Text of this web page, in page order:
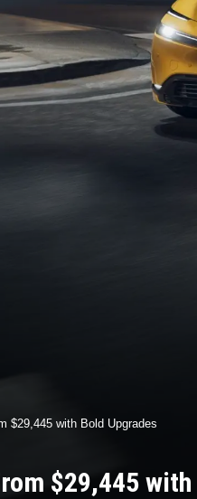
$29,445 with Bold Upgrades
$29,445